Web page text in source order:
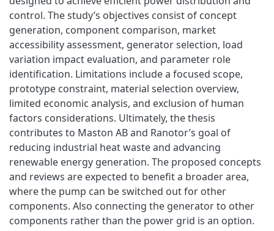
control. The study’s objectives consist of concept
generation, component comparison, market
accessibility assessment, generator selection, load
variation impact evaluation, and parameter role
identification. Limitations include a focused scope,
prototype constraint, material selection overview,
limited economic analysis, and exclusion of human
factors considerations. Ultimately, the thesis
contributes to Maston AB and Ranotor’s goal of
reducing industrial heat waste and advancing
renewable energy generation. The proposed concepts
and reviews are expected to benefit a broader area,
where the pump can be switched out for other
components. Also connecting the generator to other
components rather than the power grid is an option.